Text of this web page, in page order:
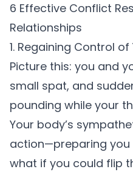
6 Effective Conflict
Relationships
1. Regaining Control
Picture this: you and
small spat, and
pounding while your
Your body’s
action—preparing you
what if you could flip